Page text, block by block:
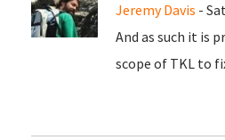
Jeremy Davis -
And as such it is
scope of TKL to